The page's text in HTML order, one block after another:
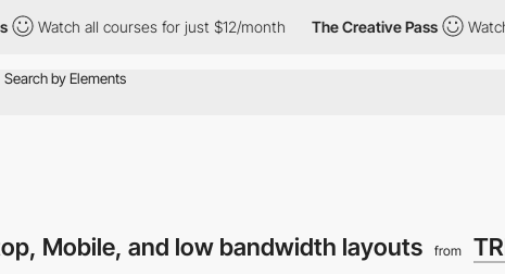
all courses for just $12/month The Creative Pass Watch all
Mobile, and low bandwidth layouts from